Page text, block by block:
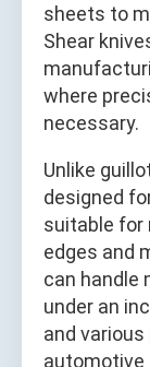
sheets to
Shear
where
necessary.
Unlike
designed
suitable for
edges and
can handle
under an
and
automotive